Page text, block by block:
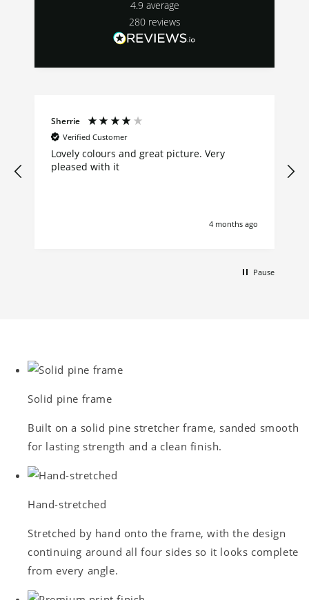
4.9 average
280 reviews
Sherrie
Verified Customer
Lovely colours and great picture. Very
pleased with it
4 months ago
Pause
Solid pine frame
Built on a solid pine stretcher frame, sanded smooth
for lasting strength and a clean finish.
Hand-stretched
Stretched by hand onto the frame, with the design
continuing around all four sides so it looks complete
from every angle.